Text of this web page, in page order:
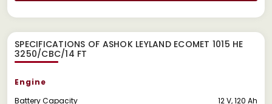
SPECIFICATIONS OF ASHOK LEYLAND ECOMET 1015 HE
3250/CBC/14 FT
Engine
Battery Capacity
12 V, 120 Ah